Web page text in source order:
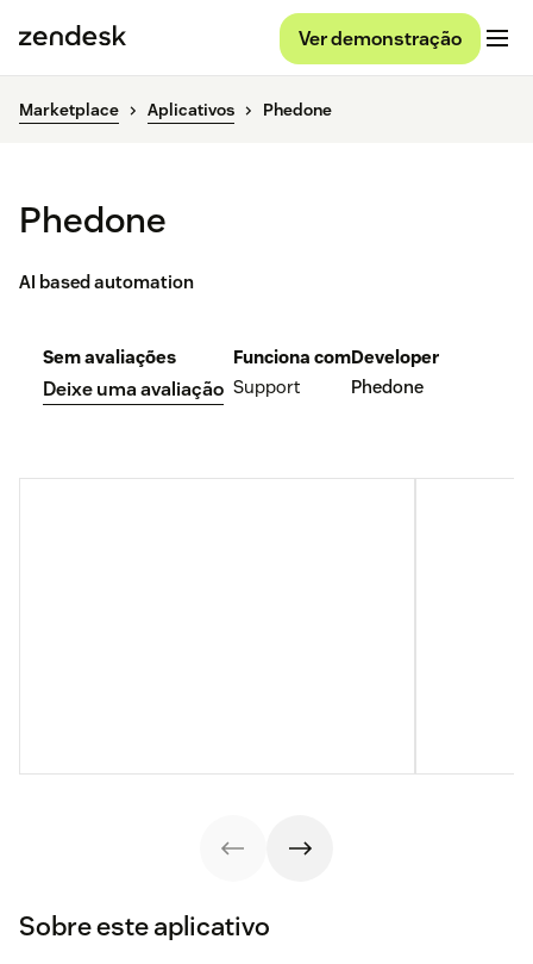
Ver demonstração
Marketplace Aplicativos Phedone
Phedone
AI based automation
Sem avaliações
Deixe uma avaliação
Funciona com
Support
Developer
Phedone
Sobre este aplicativo